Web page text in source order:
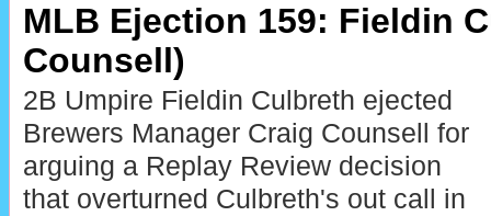
MLB Ejection 159: Fieldin
Counsell)
2B Umpire Fieldin Culbreth ejected
Brewers Manager Craig Counsell for
arguing a Replay Review decision
that overturned Culbreth's out call in